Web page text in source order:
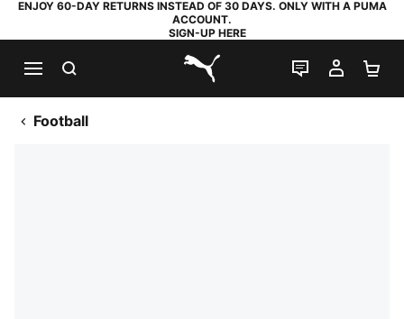
ENJOY 60-DAY RETURNS INSTEAD OF 30 DAYS. ONLY WITH A PUMA
ACCOUNT.
SIGN-UP HERE
PUMA.com
LIVE CHAT
MY
Football